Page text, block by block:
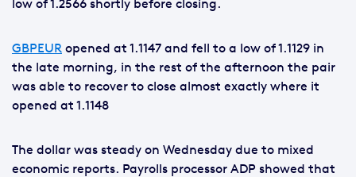
low of 1.2566 shortly before closing.
GBPEUR opened at 1.1147 and fell to a low of 1.1129 in
the late morning, in the rest of the afternoon the pair
was able to recover to close almost exactly where it
opened at 1.1148
The dollar was steady on Wednesday due to mixed
economic reports. Payrolls processor ADP showed that